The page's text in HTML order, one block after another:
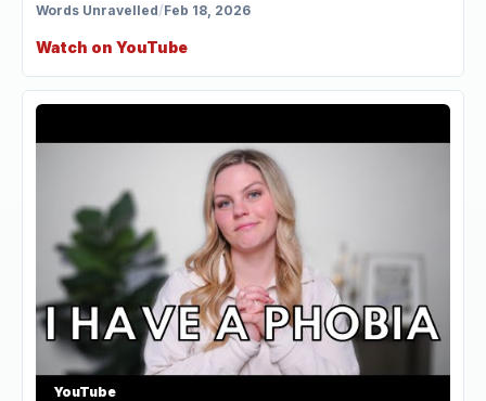
Words Unravelled/Feb 18, 2026
Watch on YouTube
YouTube